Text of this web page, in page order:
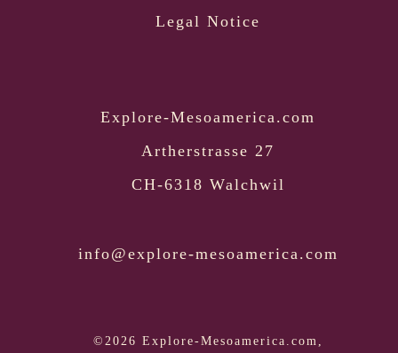
Legal Notice
Explore-Mesoamerica.com
Artherstrasse 27
CH-6318 Walchwil
info@explore-mesoamerica.com
©2026 Explore-Mesoamerica.com,